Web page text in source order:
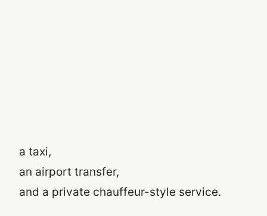
a taxi,
an airport transfer,
and a private chauffeur-style service.